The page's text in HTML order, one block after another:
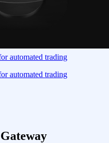
automated trading
automated trading